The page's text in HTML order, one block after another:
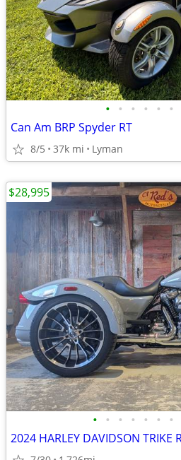
• • • • • •
Can Am BRP Spyder RT
8/5 37k mi Lyman
• • • • • • •
2024 HARLEY DAVIDSON TRIKE
$28,995